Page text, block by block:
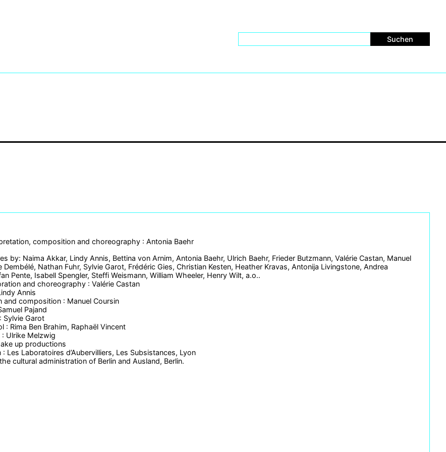
composition and choreography : Antonia Baehr
by: Naima Akkar, Lindy Annis, Bettina von Arnim, Antonia Baehr, Ulrich Baehr, Frieder Butzmann, Valérie Castan, Manuel
Dembélé, Nathan Fuhr, Sylvie Garot, Frédéric Gies, Christian Kesten, Heather Kravas, Antonija Livingstone, Andrea
Pente, Isabell Spengler, Steffi Weismann, William Wheeler, Henry Wilt, a.o..
and choreography : Valérie Castan
Annis
and composition : Manuel Coursin
Pajand
Sylvie Garot
: Rima Ben Brahim, Raphaël Vincent
Ulrike Melzwig
up productions
Les Laboratoires d’Aubervilliers, Les Subsistances, Lyon
cultural administration of Berlin and Ausland, Berlin.